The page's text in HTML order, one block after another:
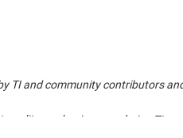
TI and community contributors
packaging or ordering TI